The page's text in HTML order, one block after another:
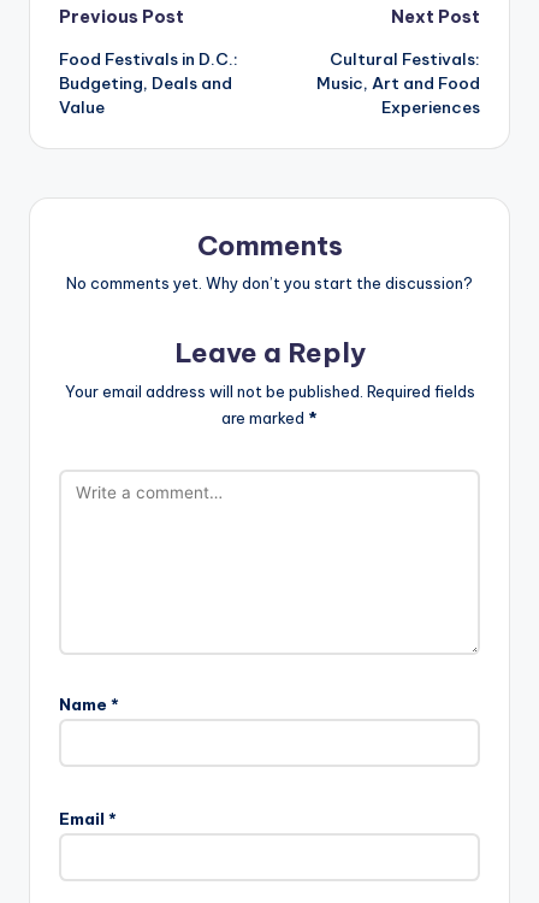
Post
navigation
Previous Post
Food Festivals in D.C.:
Budgeting, Deals and
Value
Next Post
Cultural Festivals:
Music, Art and Food
Experiences
Comments
No comments yet. Why don’t you start the discussion?
Leave a Reply
Your email address will not be published. Required fields
are marked *
Name *
Email *